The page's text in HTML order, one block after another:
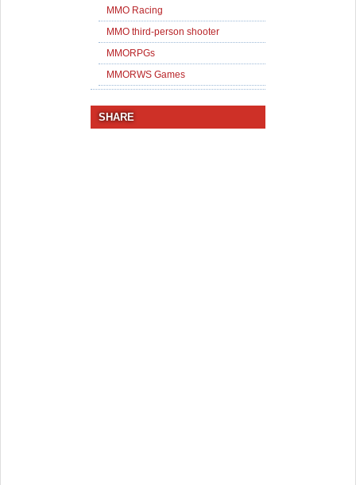
MMO Racing
MMO third-person shooter
MMORPGs
MMORWS Games
SHARE